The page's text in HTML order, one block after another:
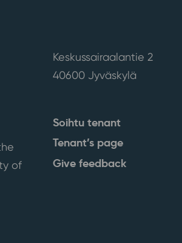
of
Keskussairaalantie 2
40600 Jyväskylä
Soihtu tenant
Tenant’s page
Give feedback